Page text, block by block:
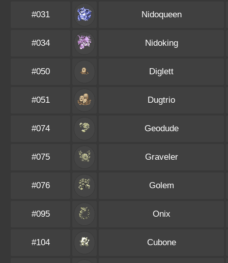
#031 Nidoqueen
#034 Nidoking
#050 Diglett
#051 Dugtrio
#074 Geodude
#075 Graveler
#076 Golem
#095 Onix
#104 Cubone